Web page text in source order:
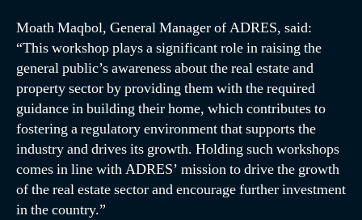
Moath Maqbol, General Manager of ADRES, said:
“This workshop plays a significant role in raising the
general public’s awareness about the real estate and
property sector by providing them with the required
guidance in building their home, which contributes to
fostering a regulatory environment that supports the
industry and drives its growth. Holding such workshops
comes in line with ADRES’ mission to drive the growth
of the real estate sector and encourage further investment
in the country.”